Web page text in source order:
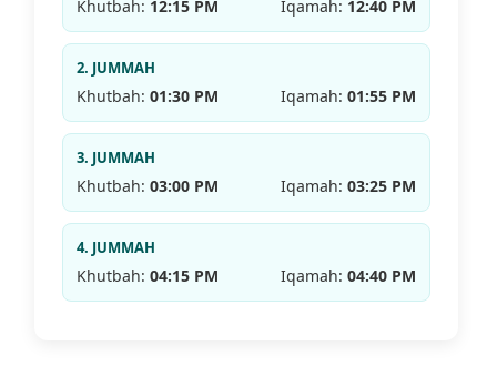
Khutbah: 12:15 PM Iqamah: 12:40 PM
2. JUMMAH
Khutbah: 01:30 PM Iqamah:01:55 PM
3. JUMMAH
Khutbah: 03:00 PM Iqamah:03:25 PM
4. JUMMAH
Khutbah: 04:15 PM Iqamah:04:40 PM